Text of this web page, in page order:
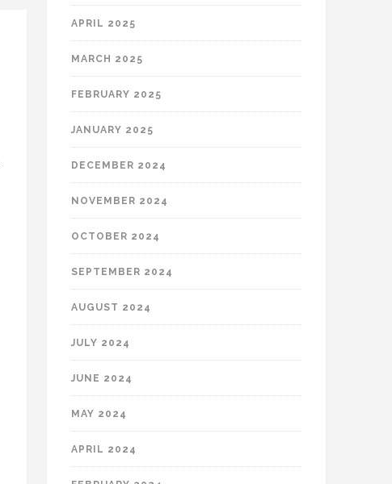
APRIL 2025
MARCH 2025
FEBRUARY 2025
JANUARY 2025
DECEMBER 2024
NOVEMBER 2024
OCTOBER 2024
SEPTEMBER 2024
AUGUST 2024
JULY 2024
JUNE 2024
MAY 2024
APRIL 2024